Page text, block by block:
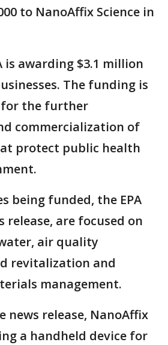
to NanoAffix Science in
is awarding $3.1 million
The funding is
for the further
commercialization of
protect public health
being funded, the EPA
release, are focused on
air quality
revitalization and
management.
news release, NanoAffix
a handheld device for